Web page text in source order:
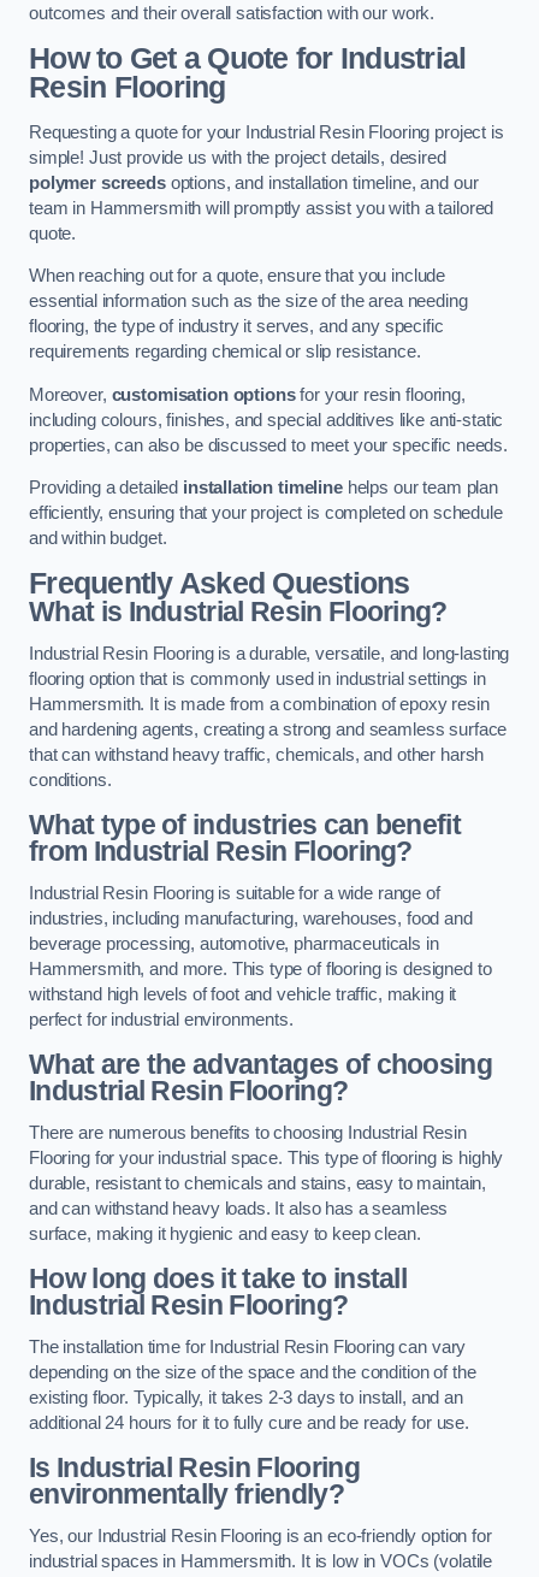
outcomes and their overall satisfaction with our work.
How to Get a Quote for Industrial
Resin Flooring
Requesting a quote for your Industrial Resin Flooring project is
simple! Just provide us with the project details, desired
polymer screedsoptions, and installation timeline, and our
team in Hammersmith will promptly assist you with a tailored
quote.
When reaching out for a quote, ensure that you include
essential information such as the size of the area needing
flooring, the type of industry it serves, and any specific
requirements regarding chemical or slip resistance.
Moreover, customisation optionsfor your resin flooring,
including colours, finishes, and special additives like anti-static
properties, can also be discussed to meet your specific needs.
Providing a detailed installation timelinehelps our team plan
efficiently, ensuring that your project is completed on schedule
and within budget.
Frequently Asked Questions
What is Industrial Resin Flooring?
Industrial Resin Flooring is a durable, versatile, and long-lasting
flooring option that is commonly used in industrial settings in
Hammersmith. It is made from a combination of epoxy resin
and hardening agents, creating a strong and seamless surface
that can withstand heavy traffic, chemicals, and other harsh
conditions.
What type of industries can benefit
from Industrial Resin Flooring?
Industrial Resin Flooring is suitable for a wide range of
industries, including manufacturing, warehouses, food and
beverage processing, automotive, pharmaceuticals in
Hammersmith, and more. This type of flooring is designed to
withstand high levels of foot and vehicle traffic, making it
perfect for industrial environments.
What are the advantages of choosing
Industrial Resin Flooring?
There are numerous benefits to choosing Industrial Resin
Flooring for your industrial space. This type of flooring is highly
durable, resistant to chemicals and stains, easy to maintain,
and can withstand heavy loads. It also has a seamless
surface, making it hygienic and easy to keep clean.
How long does it take to install
Industrial Resin Flooring?
The installation time for Industrial Resin Flooring can vary
depending on the size of the space and the condition of the
existing floor. Typically, it takes 2-3 days to install, and an
additional 24 hours for it to fully cure and be ready for use.
Is Industrial Resin Flooring
environmentally friendly?
Yes, our Industrial Resin Flooring is an eco-friendly option for
industrial spaces in Hammersmith. It is low in VOCs (volatile